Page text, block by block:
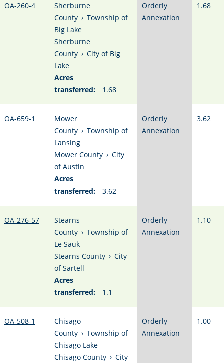
OA-260-4
Sherburne
County › Township of
Big Lake
Sherburne
County › City of Big
Lake
Acres
transferred:
1.68
Orderly
Annexation
1.68
OA-659-1
Mower
County › Township of
Lansing
Mower County › City
of Austin
Acres
transferred:
3.62
Orderly
Annexation
3.62
OA-276-57
Stearns
County › Township of
Le Sauk
Stearns County › City
of Sartell
Acres
transferred:
1.1
Orderly
Annexation
1.10
OA-508-1
Chisago
County › Township of
Chisago Lake
Chisago County › City
Orderly
Annexation
1.00